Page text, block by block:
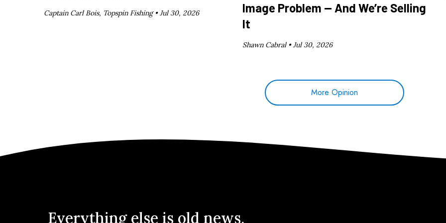
Captain Carl Bois, Topspin Fishing •Jul 30, 2026
Image Problem — And We’re Selling
It
Shawn Cabral •Jul 30, 2026
More Opinion
Everything else is old news.